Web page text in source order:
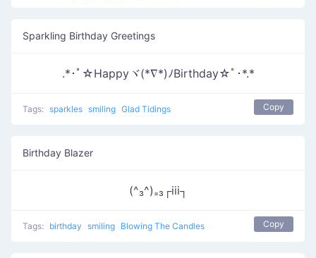
Sparkling Birthday Greetings
.*･ﾟ☆Happyヾ(*∇*)ﾉBirthday☆ﾟ･*.*
Tags: sparkles smiling Glad Tidings Copy
Birthday Blazer
(^₃^)₌₃┌iii┐
Tags: birthday smiling Blowing The Candles Copy